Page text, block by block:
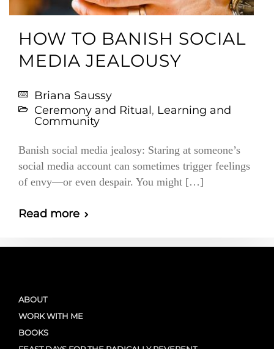
HOW TO BANISH SOCIAL
MEDIA JEALOUSY
Briana Saussy
Ceremony and Ritual, Learning and
Community
Banish social media jealosy: Staring at someone’s
social media account can sometimes trigger feelings
of envy—or even despair. You might […]
Read more
ABOUT
WORK WITH ME
BOOKS